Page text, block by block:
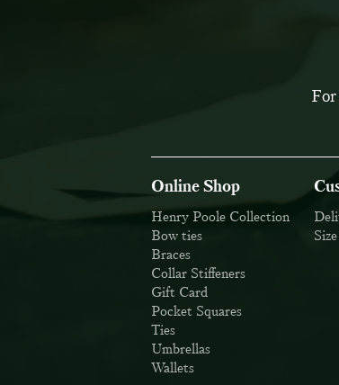
For
Online Shop
Henry Poole Collection
Bow ties
Braces
Collar Stiffeners
Gift Card
Pocket Squares
Ties
Umbrellas
Wallets